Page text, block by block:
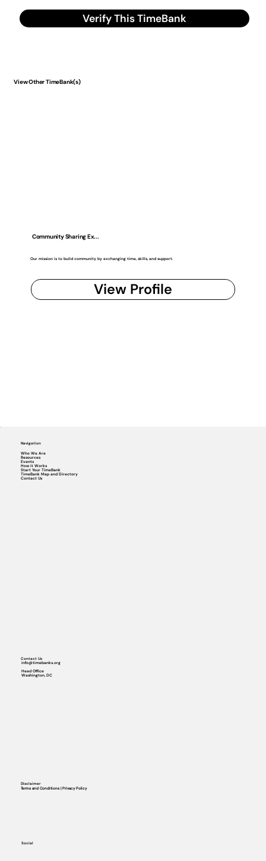
Verify This TimeBank
View Other TimeBank(s)
Community Sharing Ex...
Our mission is to build community by exchanging time, skills, and support.
View Profile
Navigation
Who We Are
Resources
Events
How it Works
Start Your TimeBank
TimeBank Map and Directory
Contact Us
Social
Contact Us
info@timebanks.org
Head Office
Washington, DC
Disclaimer
Terms and Conditions | Privacy Policy